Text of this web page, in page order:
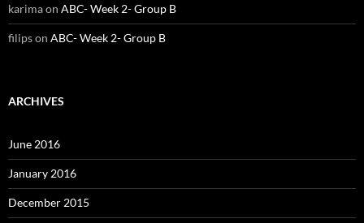
karimaon ABC- Week 2- Group B
filipson ABC- Week 2- Group B
ARCHIVES
June 2016
January 2016
December 2015